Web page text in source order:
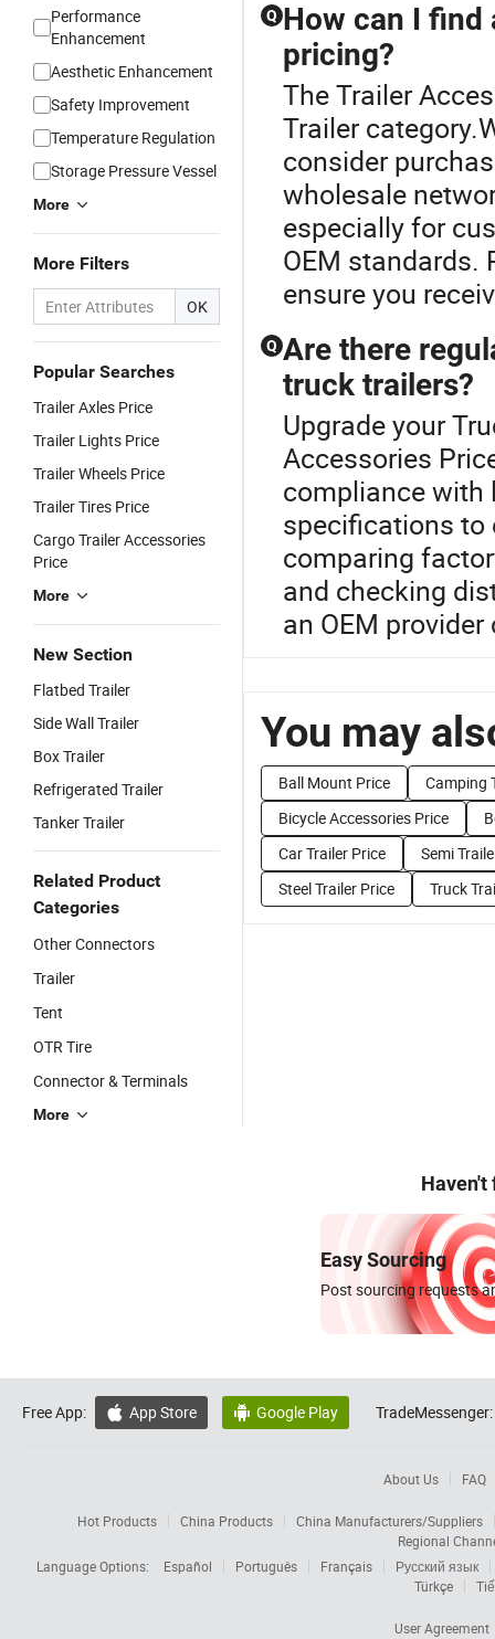
Performance
Enhancement
Aesthetic Enhancement
Safety Improvement
Temperature Regulation
Storage Pressure Vessel
More
More Filters
OK
Popular Searches
Trailer Axles Price
Trailer Lights Price
Trailer Wheels Price
Trailer Tires Price
Cargo Trailer Accessories
Price
More
New Section
Flatbed Trailer
Side Wall Trailer
Box Trailer
Refrigerated Trailer
Tanker Trailer
Related Product
Categories
Other Connectors
Trailer
Tent
OTR Tire
Connector & Terminals
More
Q How can I
pricing?
The Trailer
Trailer
consider
wholesale
especially for
OEM standards.
ensure you
Q Are there
truck trailers?
Upgrade your
Accessories
compliance with
specifications to
comparing
and checking
an OEM
You may
Ball Mount Price
Camping
Bicycle Accessories Price
Car Trailer Price
Semi
Steel Trailer Price
Truck
Haven't
Easy Sourcing
Post sourcing requests
Free App:  App Store  Google Play TradeMessenger:
About Us FAQ
Hot Products China Products
China Manufacturers/Suppliers
Regional
Language Options:
Español Português Français
Русский язык
Türkçe
User Agreement